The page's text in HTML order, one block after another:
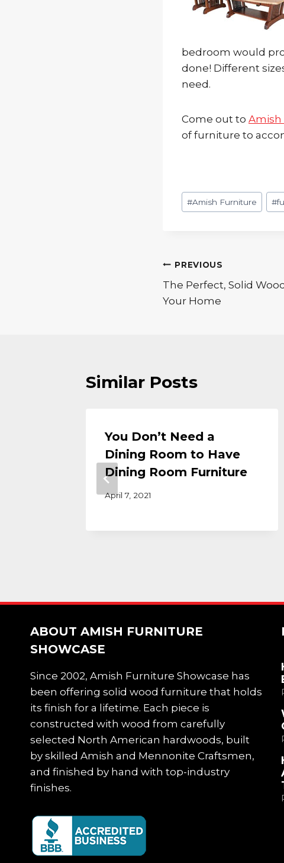
bedroom would
done! Different
need.
Come out to Amish
of furniture to
Post
Tags:
#Amish Furniture #
Post
navigation
PREVIOUS
The Perfect, Solid
Your Home
Similar Posts
You Don’t Need a
Dining Room to Have
Dining Room Furniture
April 7, 2021
ABOUT AMISH FURNITURE
SHOWCASE
Since 2002, Amish Furniture Showcase has
been offering solid wood furniture that holds
its finish for a lifetime. Each piece is
constructed with wood from carefully
selected North American hardwoods, built
by skilled Amish and Mennonite Craftsmen,
and finished by hand with top-industry
finishes.